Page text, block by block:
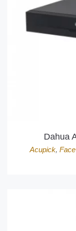
Dahua
Acupick,